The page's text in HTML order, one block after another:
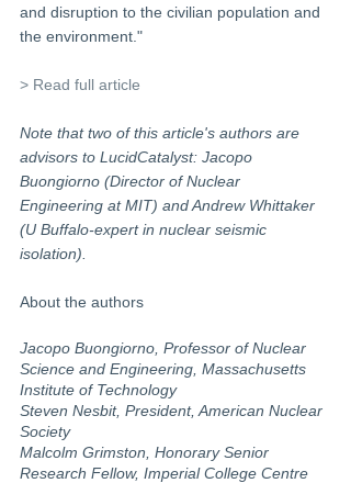
and disruption to the civilian population and
the environment."
> Read full article
Note that two of this article's authors are
advisors to LucidCatalyst: Jacopo
Buongiorno (Director of Nuclear
Engineering at MIT) and Andrew Whittaker
(U Buffalo-expert in nuclear seismic
isolation).
About the authors
Jacopo Buongiorno, Professor of Nuclear
Science and Engineering, Massachusetts
Institute of Technology
Steven Nesbit, President, American Nuclear
Society
Malcolm Grimston, Honorary Senior
Research Fellow, Imperial College Centre